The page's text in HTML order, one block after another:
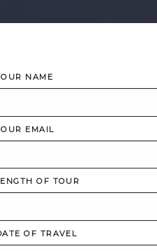
NAME
EMAIL
OF TOUR
OF TRAVEL